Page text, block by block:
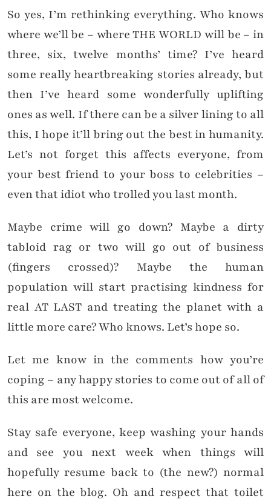
So yes, I’m rethinking everything. Who knows
where we’ll be – where THE WORLD will be – in
three, six, twelve months’ time? I’ve heard
some really heartbreaking stories already, but
then I’ve heard some wonderfully uplifting
ones as well. If there can be a silver lining to all
this, I hope it’ll bring out the best in humanity.
Let’s not forget this affects everyone, from
your best friend to your boss to celebrities –
even that idiot who trolled you last month.
Maybe crime will go down? Maybe a dirty
tabloid rag or two will go out of business
(fingers crossed)? Maybe the human
population will start practising kindness for
real AT LAST and treating the planet with a
little more care? Who knows. Let’s hope so.
Let me know in the comments how you’re
coping – any happy stories to come out of all of
this are most welcome.
Stay safe everyone, keep washing your hands
and see you next week when things will
hopefully resume back to (the new?) normal
here on the blog. Oh and respect that toilet